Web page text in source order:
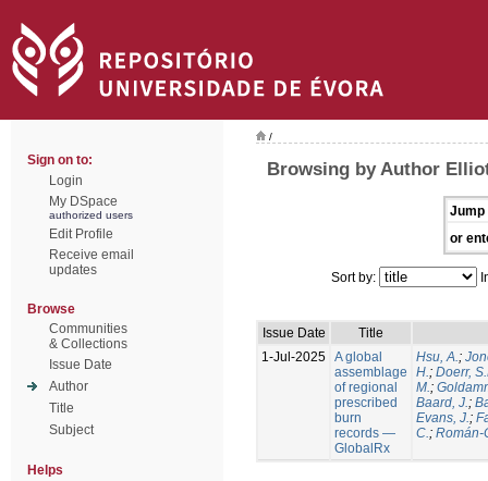
Sign on to:
Login
My DSpace
authorized users
Edit Profile
Receive email
updates
Browse
Communities
& Collections
Issue Date
Author
Title
Subject
Helps
/
Browsing by Author
Jump
or
Sort by:
Issue Date
Title
1-Jul-2025 A global
assemblage
of regional
prescribed
burn
records —
GlobalRx
Hsu, A.;
H.; Doerr,
M.;
Baard, J.;
Evans, J.;
C.; Román-